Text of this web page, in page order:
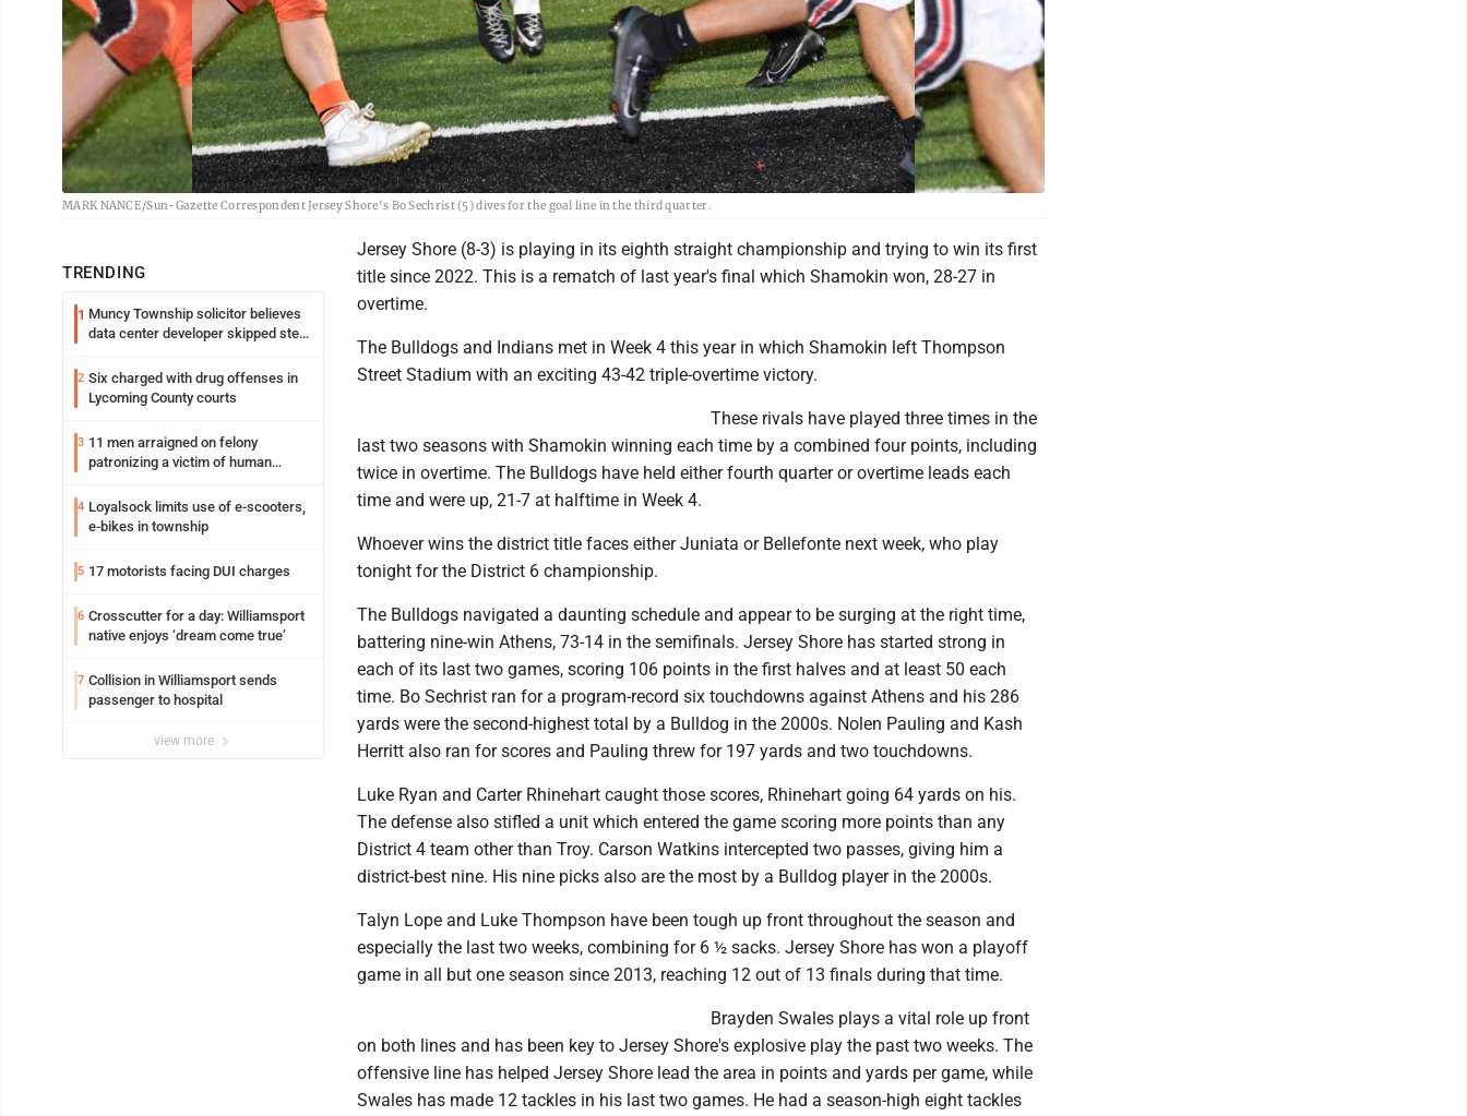
MARK NANCE/Sun-Gazette Correspondent Jersey Shore's Bo Sechrist (5) dives for the goal line in the third quarter.
TRENDING
1 Muncy Township solicitor believes
data center developer skipped step
2 Six charged with drug offenses in
Lycoming County courts
3 11 men arraigned on felony
patronizing a victim of human
Loyalsock spa
4 Loyalsock limits use of e-scooters,
e-bikes in township
5 17 motorists facing DUI charges
6 Crosscutter for a day: Williamsport
native enjoys ‘dream come true’
7 Collision in Williamsport sends
passenger to hospital
view more
Jersey Shore (8-3) is playing in its eighth straight championship and trying to win its first
title since 2022. This is a rematch of last year's final which Shamokin won, 28-27 in
overtime.
The Bulldogs and Indians met in Week 4 this year in which Shamokin left Thompson
Street Stadium with an exciting 43-42 triple-overtime victory.
These rivals have played three times in the
last two seasons with Shamokin winning each time by a combined four points, including
twice in overtime. The Bulldogs have held either fourth quarter or overtime leads each
time and were up, 21-7 at halftime in Week 4.
Whoever wins the district title faces either Juniata or Bellefonte next week, who play
tonight for the District 6 championship.
The Bulldogs navigated a daunting schedule and appear to be surging at the right time,
battering nine-win Athens, 73-14 in the semifinals. Jersey Shore has started strong in
each of its last two games, scoring 106 points in the first halves and at least 50 each
time. Bo Sechrist ran for a program-record six touchdowns against Athens and his 286
yards were the second-highest total by a Bulldog in the 2000s. Nolen Pauling and Kash
Herritt also ran for scores and Pauling threw for 197 yards and two touchdowns.
Luke Ryan and Carter Rhinehart caught those scores, Rhinehart going 64 yards on his.
The defense also stifled a unit which entered the game scoring more points than any
District 4 team other than Troy. Carson Watkins intercepted two passes, giving him a
district-best nine. His nine picks also are the most by a Bulldog player in the 2000s.
Talyn Lope and Luke Thompson have been tough up front throughout the season and
especially the last two weeks, combining for 6 ½ sacks. Jersey Shore has won a playoff
game in all but one season since 2013, reaching 12 out of 13 finals during that time.
Brayden Swales plays a vital role up front
on both lines and has been key to Jersey Shore's explosive play the past two weeks. The
offensive line has helped Jersey Shore lead the area in points and yards per game, while
Swales has made 12 tackles in his last two games. He had a season-high eight tackles